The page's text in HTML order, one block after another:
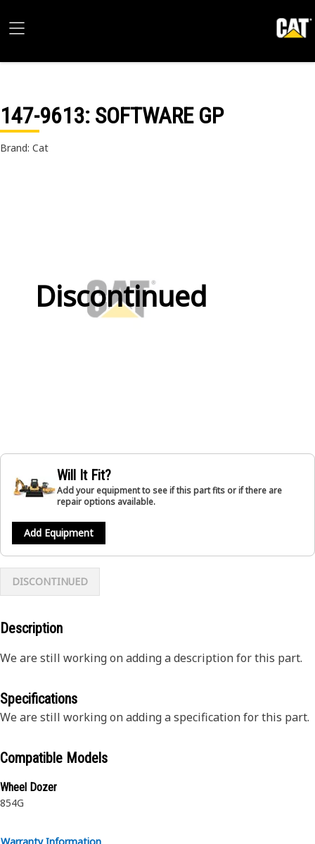
147-9613: SOFTWARE GP
Brand: Cat
Discontinued
Will It Fit?
Add your equipment to see if this part fits or if there are
repair options available.
Add Equipment
DISCONTINUED
Description
We are still working on adding a description for this part.
Specifications
We are still working on adding a specification for this part.
Compatible Models
Wheel Dozer
854G